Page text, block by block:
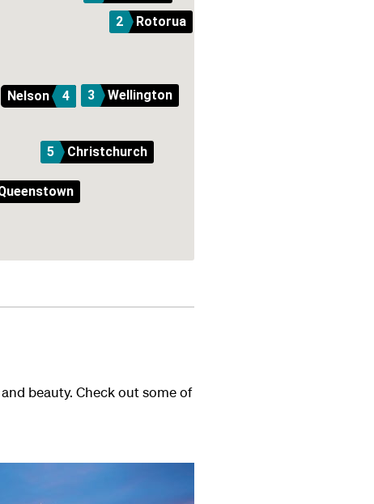
2
Rotorua
3 Wellington
4
Nelson
5 Christchurch
beauty. Check out some of